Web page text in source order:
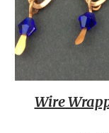
Wire